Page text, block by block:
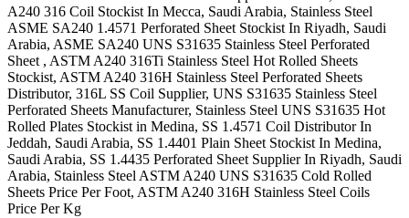
A240 316 Coil Stockist In Mecca, Saudi Arabia, Stainless Steel
ASME SA240 1.4571 Perforated Sheet Stockist In Riyadh, Saudi
Arabia, ASME SA240 UNS S31635 Stainless Steel Perforated
Sheet , ASTM A240 316Ti Stainless Steel Hot Rolled Sheets
Stockist, ASTM A240 316H Stainless Steel Perforated Sheets
Distributor, 316L SS Coil Supplier, UNS S31635 Stainless Steel
Perforated Sheets Manufacturer, Stainless Steel UNS S31635 Hot
Rolled Plates Stockist in Medina, SS 1.4571 Coil Distributor In
Jeddah, Saudi Arabia, SS 1.4401 Plain Sheet Stockist In Medina,
Saudi Arabia, SS 1.4435 Perforated Sheet Supplier In Riyadh, Saudi
Arabia, Stainless Steel ASTM A240 UNS S31635 Cold Rolled
Sheets Price Per Foot, ASTM A240 316H Stainless Steel Coils
Price Per Kg